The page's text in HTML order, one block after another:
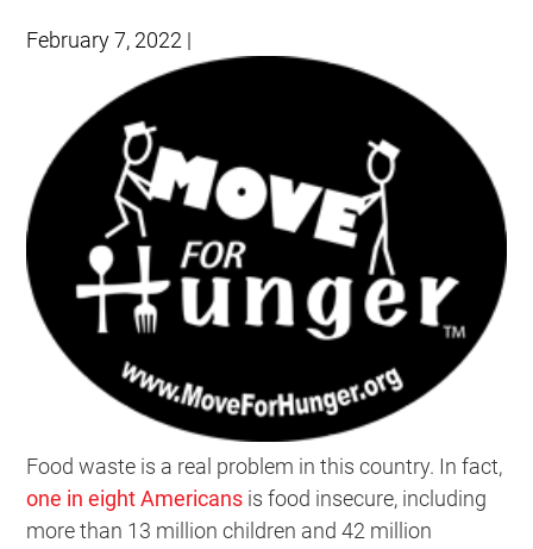
February 7, 2022 |
Food waste is a real problem in this country. In fact,
one in eight Americans is food insecure, including
more than 13 million children and 42 million